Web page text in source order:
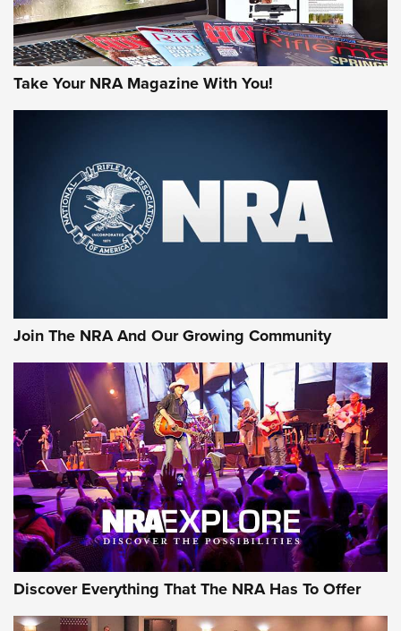
First Look: Gunsmoke Arsenal Tactical
Cigar Protection | An Official Journal Of
The NRA
Official Journal Of The NRA
Of The NRA
The Story of ‘Stickers’ | An Official Journal Of The NRA
JOIN THE HUNT JOIN THE HUNT
AMMO
Take Your NRA Magazine With You!
Join The NRA And Our Growing Community
Discover Everything That The NRA Has To Offer